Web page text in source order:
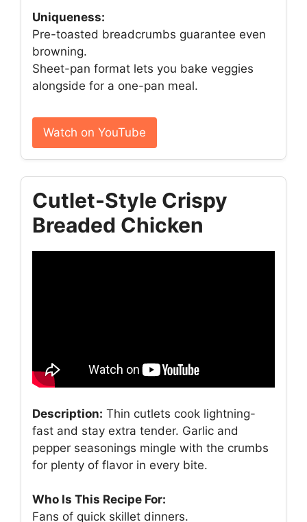
Uniqueness:
Pre-toasted breadcrumbs guarantee even
browning.
Sheet-pan format lets you bake veggies
alongside for a one-pan meal.
Watch on YouTube
Cutlet-Style Crispy
Breaded Chicken
Description: Thin cutlets cook lightning-
fast and stay extra tender. Garlic and
pepper seasonings mingle with the crumbs
for plenty of flavor in every bite.
Who Is This Recipe For:
Fans of quick skillet dinners.